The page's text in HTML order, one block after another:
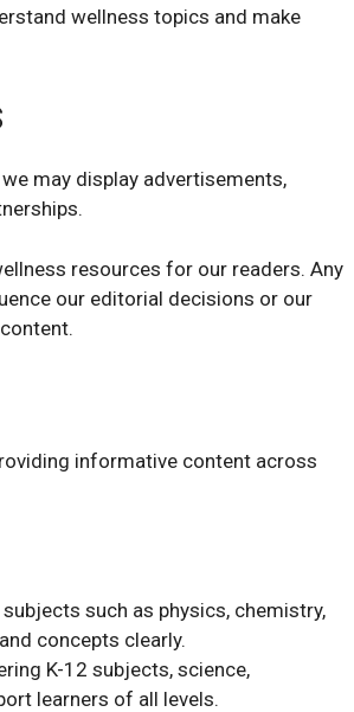
wellness topics and make
may display advertisements,
resources for our readers. Any
our editorial decisions or our
informative content across
such as physics, chemistry,
concepts clearly.
K-12 subjects, science,
learners of all levels.